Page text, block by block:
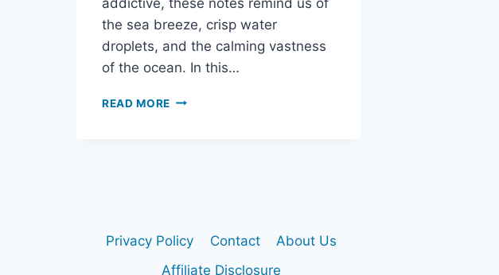
the sea breeze, crisp water
droplets, and the calming vastness
of the ocean. In this…
READ MORE WHAT
ARE
THEY
SO
Privacy Policy Contact
About Us
Affiliate Disclosure